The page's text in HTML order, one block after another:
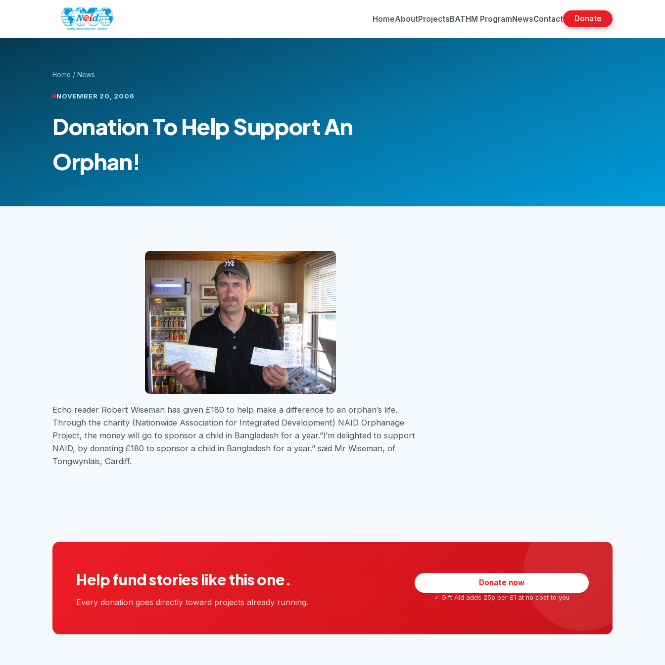
HomeAboutProjectsBATHM ProgramNewsContact Donate
Home / News
NOVEMBER 20, 2006
Donation To Help Support An
Orphan!
Echo reader Robert Wiseman has given £180 to help make a difference to an orphan’s life.
Through the charity (Nationwide Association for Integrated Development) NAID Orphanage
Project, the money will go to sponsor a child in Bangladesh for a year.”I’m delighted to support
NAID, by donating £180 to sponsor a child in Bangladesh for a year.” said Mr Wiseman, of
Tongwynlais, Cardiff.
Help fund stories like this one.
Every donation goes directly toward projects already running.
Donate now
✓ Gift Aid adds 25p per £1 at no cost to you